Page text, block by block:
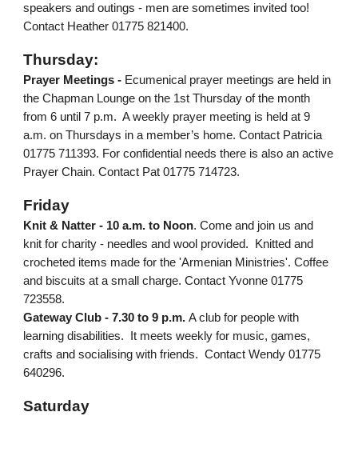
speakers and outings - men are sometimes invited too!
Contact Heather 01775 821400.
Thursday:
Prayer Meetings - Ecumenical prayer meetings are held in
the Chapman Lounge on the 1stThursday of the month
from 6 until 7 p.m. A weekly prayer meeting is held at 9
a.m. on Thursdays in a member’s home. Contact Patricia
01775 711393. For confidential needs there is also an active
Prayer Chain. Contact Pat 01775 714723.
Friday
Knit & Natter - 10 a.m. to Noon. Come and join us and
knit for charity - needles and wool provided. Knitted and
crocheted items made for the 'Armenian Ministries'. Coffee
and biscuits at a small charge. Contact Yvonne 01775
723558.
Gateway Club - 7.30 to 9 p.m.A club for people with
learning disabilities. It meets weekly for music, games,
crafts and socialising with friends. Contact Wendy 01775
640296.
Saturday